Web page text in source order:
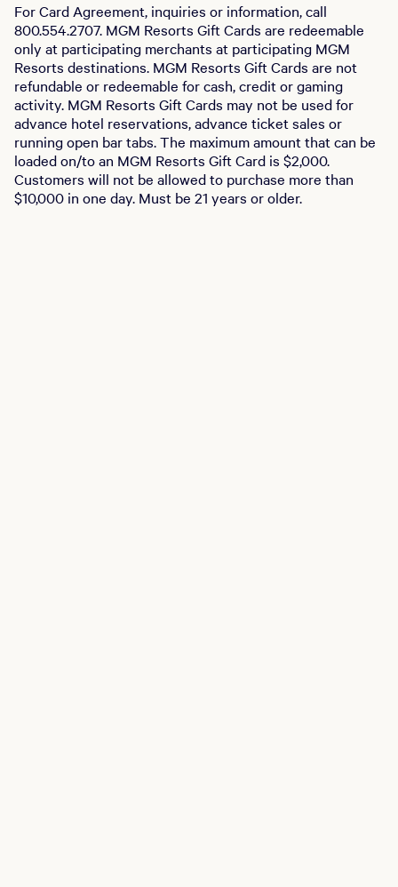
For Card Agreement, inquiries or information, call
800.554.2707. MGM Resorts Gift Cards are redeemable
only at participating merchants at participating MGM
Resorts destinations. MGM Resorts Gift Cards are not
refundable or redeemable for cash, credit or gaming
activity. MGM Resorts Gift Cards may not be used for
advance hotel reservations, advance ticket sales or
running open bar tabs. The maximum amount that can be
loaded on/to an MGM Resorts Gift Card is $2,000.
Customers will not be allowed to purchase more than
$10,000 in one day. Must be 21 years or older.